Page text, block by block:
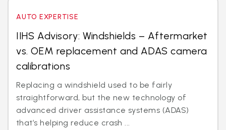
AUTO EXPERTISE
IIHS Advisory: Windshields – Aftermarket
vs. OEM replacement and ADAS camera
calibrations
Replacing a windshield used to be fairly
straightforward, but the new technology of
advanced driver assistance systems (ADAS)
that’s helping reduce crash ...